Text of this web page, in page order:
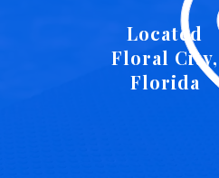
Located
Floral City,
Florida